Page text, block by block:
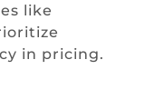
like
in pricing.